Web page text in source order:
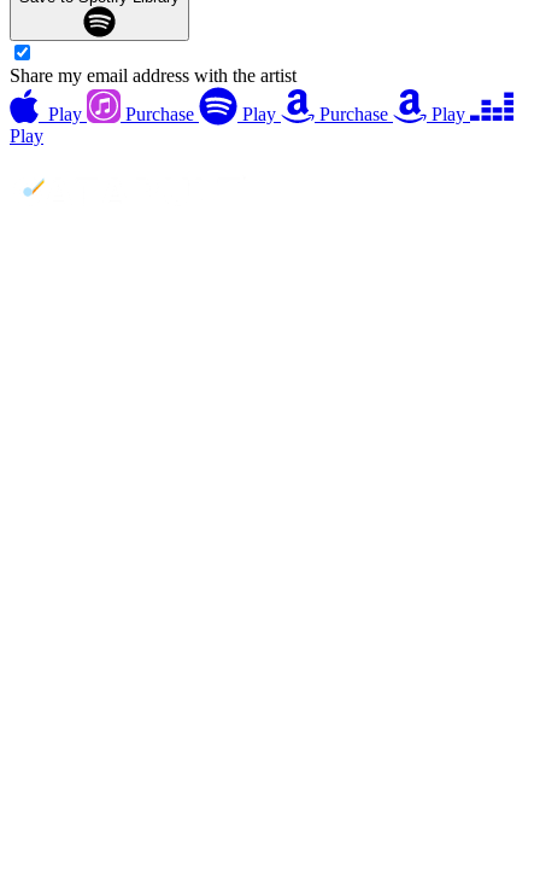
Share my email address with the artist
Play
Purchase Play Purchase
Play
Play